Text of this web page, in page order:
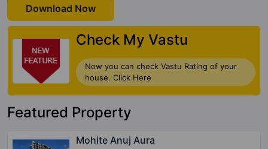
Download Now
Check My Vastu
Now you can check Vastu Rating of your
house. Click Here
Featured Property
Mohite Anuj Aura